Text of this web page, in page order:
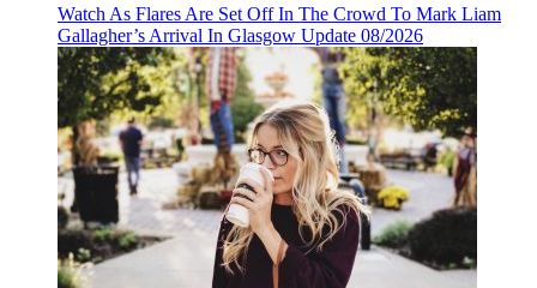
Watch As Flares Are Set Off In The Crowd To Mark Liam
Gallagher’s Arrival In Glasgow Update 08/2026